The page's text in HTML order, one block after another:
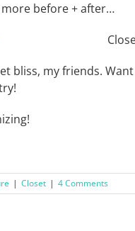
before + after…
bliss, my friends.
| Closet | 4 Comments